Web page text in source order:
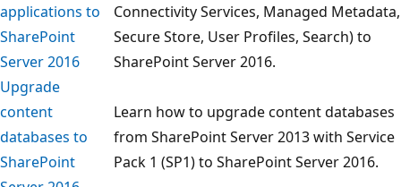
applications to
SharePoint
Server 2016
Connectivity Services, Managed Metadata,
Secure Store, User Profiles, Search) to
SharePoint Server 2016.
Upgrade
content
databases to
SharePoint
Learn how to upgrade content databases
from SharePoint Server 2013 with Service
Pack 1 (SP1) to SharePoint Server 2016.